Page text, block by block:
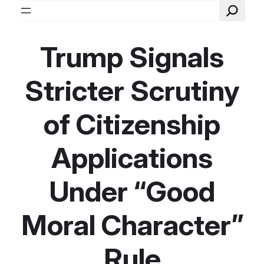
Search
Trump Signals
Stricter Scrutiny
of Citizenship
Applications
Under “Good
Moral Character”